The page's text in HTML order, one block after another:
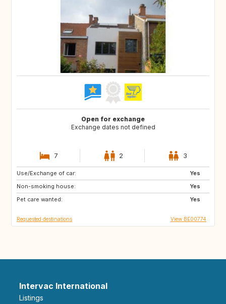
Open for exchange
Exchange dates not defined
7 2 3
Use/Exchange of car:
Yes
Non-smoking house:
Yes
Pet care wanted:
Yes
CA
GR
IT
Requested destinations View BE00774
Intervac International
Listings